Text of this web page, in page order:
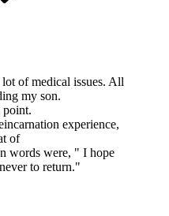
of medical issues. All
my son.
point.
experience,
of
words were, " I hope
to return."